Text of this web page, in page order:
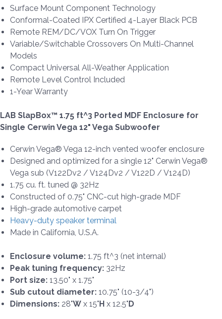
Surface Mount Component Technology
Conformal-Coated IPX Certified 4-Layer Black PCB
Remote REM/DC/VOX Turn On Trigger
Variable/Switchable Crossovers On Multi-Channel
Models
Compact Universal All-Weather Application
Remote Level Control Included
1-Year Warranty
LAB SlapBox™ 1.75 ft^3 Ported MDF Enclosure for
Single Cerwin Vega 12" Vega Subwoofer
Cerwin Vega® Vega 12-inch vented woofer enclosure
Designed and optimized for a single 12" Cerwin Vega®
Vega sub (V122Dv2 / V124Dv2 / V122D / V124D)
1.75 cu. ft. tuned @ 32Hz
Constructed of 0.75" CNC-cut high-grade MDF
High-grade automotive carpet
Heavy-duty speaker terminal
Made in California, U.S.A.
Enclosure volume: 1.75 ft^3 (net internal)
Peak tuning frequency: 32Hz
Port size: 13.50" x 1.75"
Sub cutout diameter: 10.75" (10-3/4")
Dimensions: 28"W x 15" H x 12.5" D